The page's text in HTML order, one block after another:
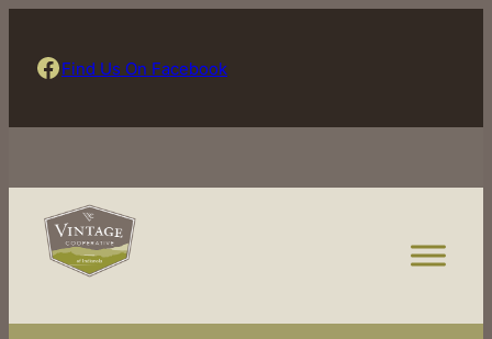
Find Us On Facebook Find Us On Facebook